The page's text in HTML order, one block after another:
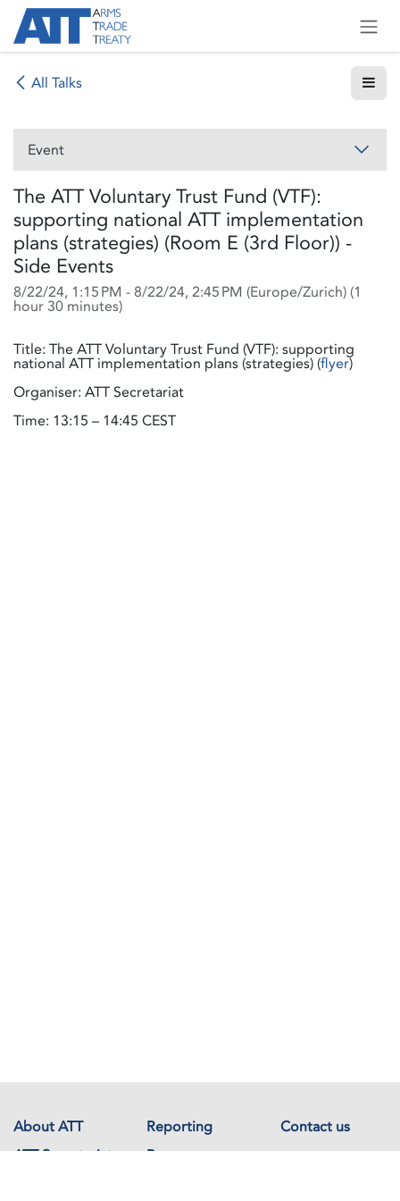
Skip to Content
All Talks
Event
The ATT Voluntary Trust Fund (VTF):
supporting national ATT implementation
plans (strategies) (Room E (3rd Floor)) -
Side Events
8/22/24, 1:15 PM - 8/22/24, 2:45 PM (Europe/Zurich) (1
hour 30 minutes)
Title: The ATT Voluntary Trust Fund (VTF): supporting
national ATT implementation plans (strategies) (flyer)
Organiser: ATT Secretariat
Time: 13:15 – 14:45 CEST
About ATT Reporting
Contact us
ATT Secretariat
Resources